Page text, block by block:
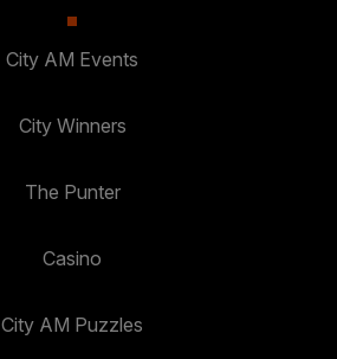
City AM Events
City Winners
The Punter
Casino
City AM Puzzles